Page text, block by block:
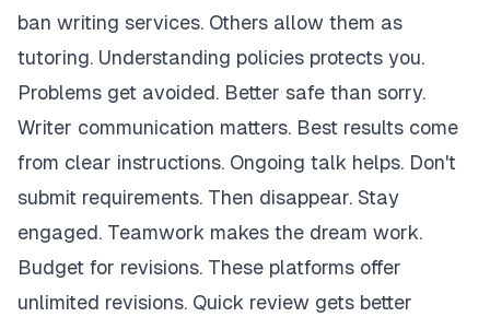
ban writing services. Others allow them as
tutoring. Understanding policies protects you.
Problems get avoided. Better safe than sorry.
Writer communication matters. Best results come
from clear instructions. Ongoing talk helps. Don't
submit requirements. Then disappear. Stay
engaged. Teamwork makes the dream work.
Budget for revisions. These platforms offer
unlimited revisions. Quick review gets better